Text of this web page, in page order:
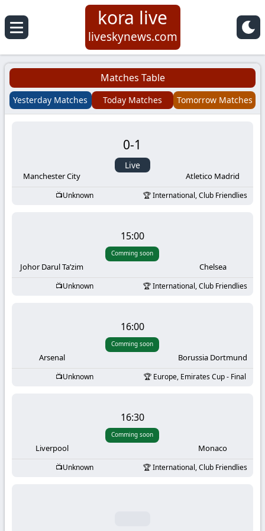
Koora
Live
|
Football
KooraLive
kora live
liveskynews.com
Matches Table
Yesterday Matches Today Matches Tomorrow Matches
Manchester City
0-1
Live
Atletico Madrid
Unknown International, Club Friendlies
Johor Darul Ta’zim
15:00
Comming soon
Chelsea
Unknown International, Club Friendlies
Arsenal
16:00
Comming soon
Borussia Dortmund
Unknown Europe, Emirates Cup - Final
Liverpool
16:30
Comming soon
Monaco
Unknown International, Club Friendlies